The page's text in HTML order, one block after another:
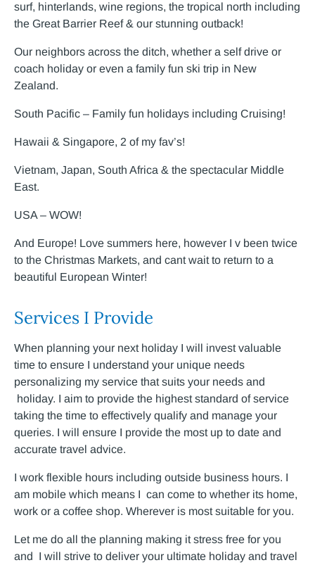
surf, hinterlands, wine regions, the tropical north including
the Great Barrier Reef & our stunning outback!
Our neighbors across the ditch, whether a self drive or
coach holiday or even a family fun ski trip in New
Zealand.
South Pacific – Family fun holidays including Cruising!
Hawaii & Singapore, 2 of my fav’s!
Vietnam, Japan, South Africa & the spectacular Middle
East.
USA – WOW!
And Europe! Love summers here, however I v been twice
to the Christmas Markets, and cant wait to return to a
beautiful European Winter!
Services I Provide
When planning your next holiday I will invest valuable
time to ensure I understand your unique needs
personalizing my service that suits your needs and
holiday. I aim to provide the highest standard of service
taking the time to effectively qualify and manage your
queries. I will ensure I provide the most up to date and
accurate travel advice.
I work flexible hours including outside business hours. I
am mobile which means I can come to whether its home,
work or a coffee shop. Wherever is most suitable for you.
Let me do all the planning making it stress free for you
and I will strive to deliver your ultimate holiday and travel